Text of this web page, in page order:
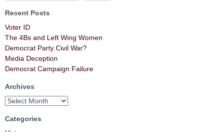
Recent Posts
Voter ID
The 4Bs and Left Wing Women
Democrat Party Civil War?
Media Deception
Democrat Campaign Failure
Archives
Categories